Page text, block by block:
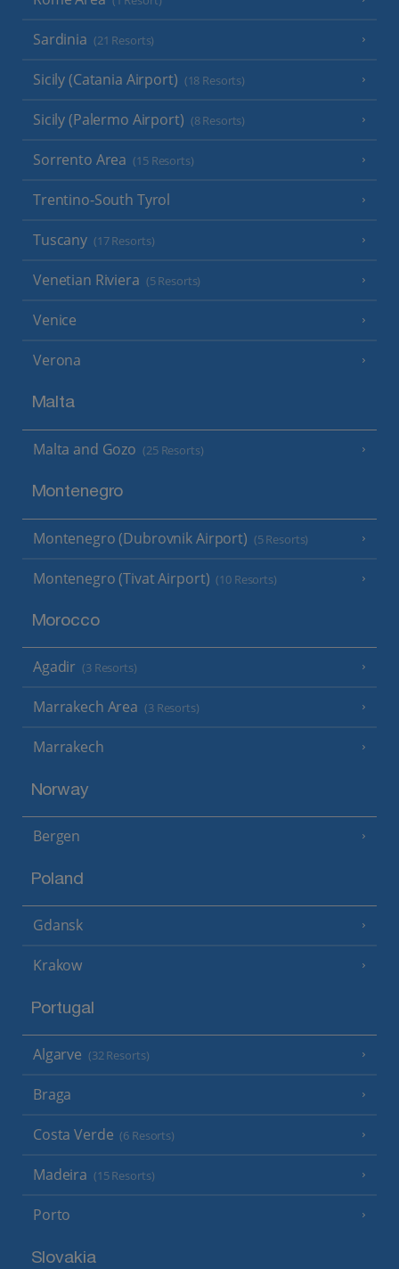
Sardinia (21 Resorts)
Sicily (Catania Airport) (18 Resorts)
Sicily (Palermo Airport) (8 Resorts)
Sorrento Area (15 Resorts)
Trentino-South Tyrol
Tuscany (17 Resorts)
Venetian Riviera (5 Resorts)
Venice
Verona
Malta
Malta and Gozo (25 Resorts)
Montenegro
Montenegro (Dubrovnik Airport) (5 Resorts)
Montenegro (Tivat Airport) (10 Resorts)
Morocco
Agadir (3 Resorts)
Marrakech Area (3 Resorts)
Marrakech
Norway
Bergen
Poland
Gdansk
Krakow
Portugal
Algarve (32 Resorts)
Braga
Costa Verde (6 Resorts)
Madeira (15 Resorts)
Porto
Slovakia